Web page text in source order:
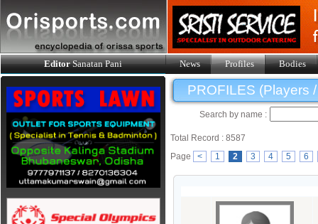
EditorSanatan Pani News Profiles Bodies
PROFILES (Players
Search by name :
Total Record : 8587
Page
< 1 2 3 4 5 6